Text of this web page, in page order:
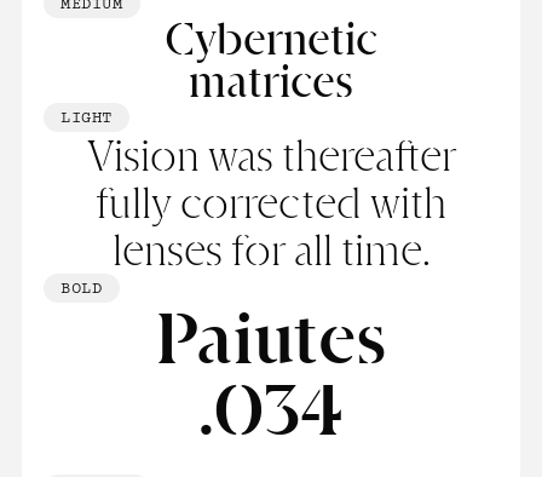
Cybernetic
matrices
LIGHT
Vision was thereafter
fully corrected with
lenses for all time.
BOLD
Paiutes
.034